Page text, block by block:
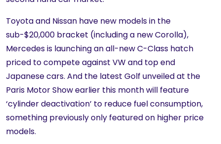
Toyota and Nissan have new models in the
sub-$20,000 bracket (including a new Corolla),
Mercedes is launching an all-new C-Class hatch
priced to compete against VW and top end
Japanese cars. And the latest Golf unveiled at the
Paris Motor Show earlier this month will feature
‘cylinder deactivation’ to reduce fuel consumption,
something previously only featured on higher price
models.